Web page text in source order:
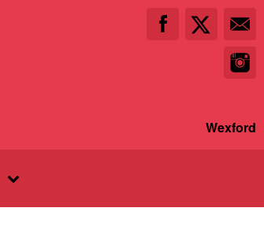
Wexford